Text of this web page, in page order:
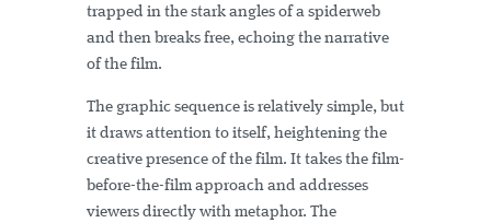
trapped in the stark angles of a spiderweb
and then breaks free, echoing the narrative
of the film.
The graphic sequence is relatively simple, but
it draws attention to itself, heightening the
creative presence of the film. It takes the film-
before-the-film approach and addresses
viewers directly with metaphor. The